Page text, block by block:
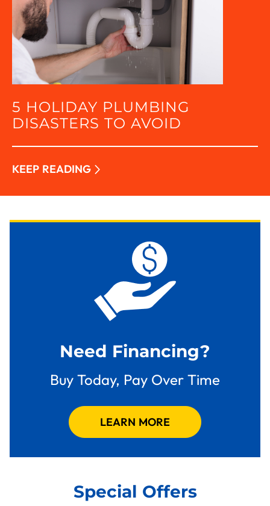
5 HOLIDAY PLUMBING
DISASTERS TO AVOID
KEEP READING
Need Financing?
Buy Today, Pay Over Time
LEARN MORE
Special Offers